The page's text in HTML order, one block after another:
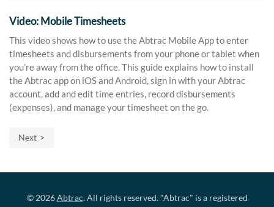
Video: Mobile Timesheets
This video shows how to use the Abtrac Mobile App to enter
timesheets and disbursements from your phone or tablet when
you’re away from the office. This guide explains how to install
the Abtrac app on iOS and Android, sign in with your Abtrac
account, add and edit time entries, record disbursements
(expenses), and manage your timesheet on the go.
Next
© 2026Abtrac. All rights reserved. "Abtrac" is a registered